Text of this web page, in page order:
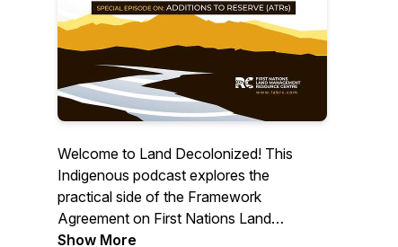
Welcome to Land Decolonized! This
Indigenous podcast explores the
practical side of the Framework
Agreement on First Nations Land
Management. Created for First Nations
Show More